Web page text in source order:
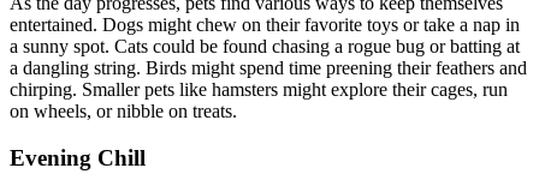
entertained. Dogs might chew on their favorite toys or take a nap in
a sunny spot. Cats could be found chasing a rogue bug or batting at
a dangling string. Birds might spend time preening their feathers and
chirping. Smaller pets like hamsters might explore their cages, run
on wheels, or nibble on treats.
Evening Chill